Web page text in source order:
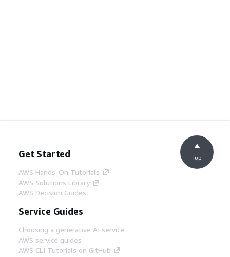
Get Started
AWS Hands-On Tutorials
AWS Solutions Library
AWS Decision Guides
Service Guides
Choosing a generative AI service
AWS service guides
AWS CLI Tutorials on GitHub
Top